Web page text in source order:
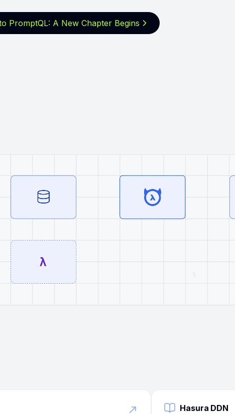
PromptQL: A New Chapter Begins
Hasura DDN